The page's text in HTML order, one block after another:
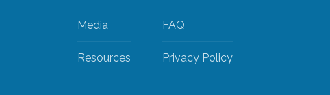
Media
Resources
FAQ
Privacy Policy